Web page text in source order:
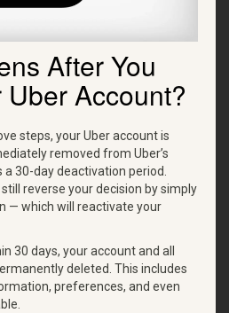
After You
Uber Account?
steps, your Uber account is
removed from Uber’s
30-day deactivation period.
reverse your decision by simply
— which will reactivate your
30 days, your account and all
deleted. This includes
preferences, and even